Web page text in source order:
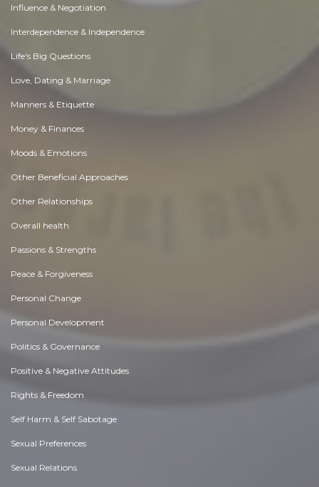
Influence & Negotiation
Interdependence & Independence
Life's Big Questions
Love, Dating & Marriage
Manners & Etiquette
Money & Finances
Moods & Emotions
Other Beneficial Approaches
Other Relationships
Overall health
Passions & Strengths
Peace & Forgiveness
Personal Change
Personal Development
Politics & Governance
Positive & Negative Attitudes
Rights & Freedom
Self Harm & Self Sabotage
Sexual Preferences
Sexual Relations